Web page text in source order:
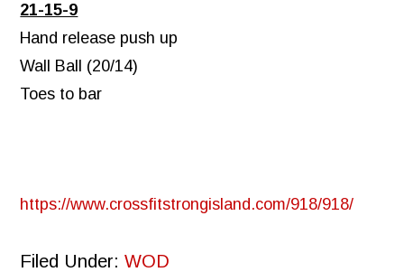
21-15-9
Hand release push up
Wall Ball (20/14)
Toes to bar
https://www.crossfitstrongisland.com/918/918/
Filed Under:WOD